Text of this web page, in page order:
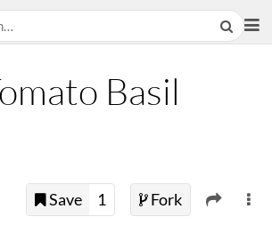
Basil
Save 1 Fork